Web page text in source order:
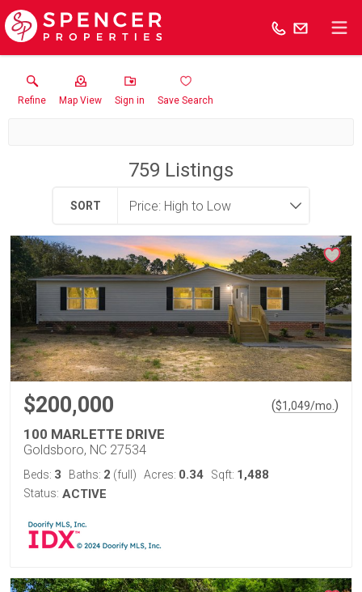
Refine Map View Sign in Save Search
759 Listings
SORT
$200,000 ($1,049/mo. )
100 MARLETTE DRIVE
Goldsboro, NC 27534
Beds: 3 Baths: 2 (full) Acres: 0.34 Sqft: 1,488
Status: ACTIVE